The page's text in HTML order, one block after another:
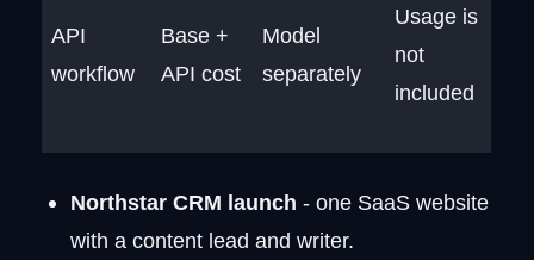
API
workflow
Base +
API cost
Model
separately
Usage is
not
included
Northstar CRM launch - one SaaS website
with a content lead and writer.